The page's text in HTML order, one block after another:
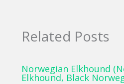
Related Posts
Norwegian Elkhound
Elkhound, Black